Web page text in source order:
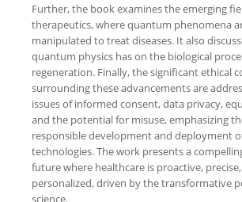
Further, the book examines the emerging
therapeutics, where quantum phenomena
manipulated to treat diseases. It also
quantum physics has on the biological
regeneration. Finally, the significant ethical
surrounding these advancements are
issues of informed consent, data privacy,
and the potential for misuse, emphasizing
responsible development and deployment
technologies. The work presents a
future where healthcare is proactive,
personalized, driven by the transformative
science.